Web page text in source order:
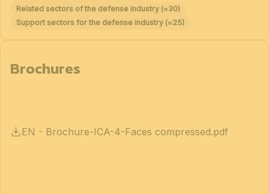
Related sectors of the defense industry (≈30)
Support sectors for the defense industry (≈25)
Brochures
EN - Brochure-ICA-4-Faces compressed.pdf